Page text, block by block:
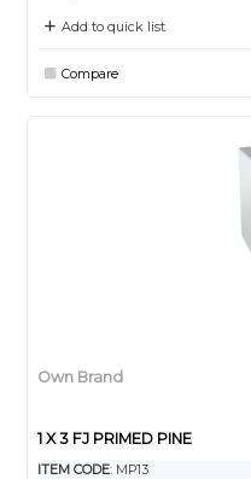
Add to quick list
Compare
Own Brand
1 X 3 FJ PRIMED PINE
ITEM CODE: MP13